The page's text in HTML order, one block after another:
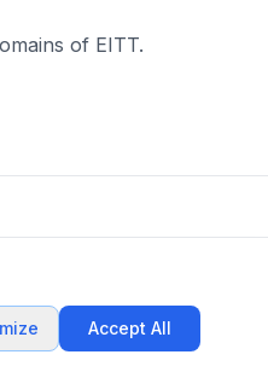
Accept All
of EITT.
BY-NC 4.0